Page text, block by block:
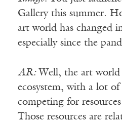
Gallery this summer.
art world has changed
especially since the
AR:Well, the art world
ecosystem, with a lot of
competing for
Those resources are